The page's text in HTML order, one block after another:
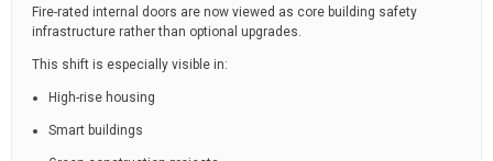
Fire-rated internal doors are now viewed as core building safety
infrastructure rather than optional upgrades.
This shift is especially visible in:
High-rise housing
Smart buildings